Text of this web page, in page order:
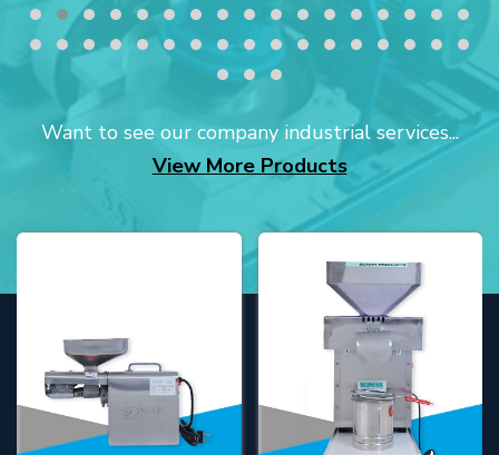
Want to see our company industrial services...
View More Products